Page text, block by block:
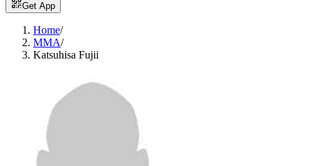
Get App
Home/
MMA/
Katsuhisa Fujii